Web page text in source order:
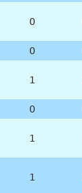
0
0
1
0
1
1